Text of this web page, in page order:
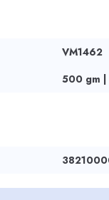
VM1462
500 gm